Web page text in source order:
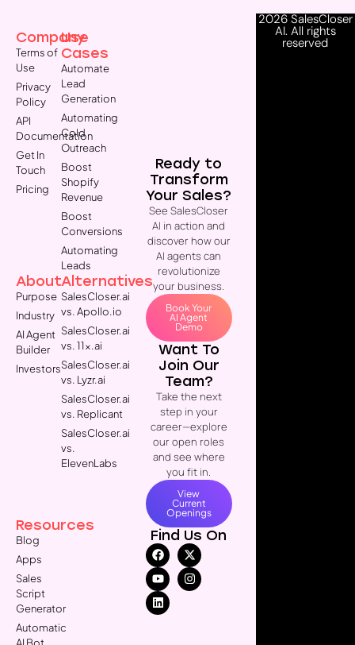
Company
Terms of
Use
Privacy
Policy
API
Documentation
Get In
Touch
Pricing
About
Purpose
Industry
AI Agent
Builder
Investors
Resources
Blog
Apps
Sales
Script
Generator
Automatic
Use
Cases
Automate
Lead
Generation
Automating
Cold
Outreach
Boost
Shopify
Revenue
Boost
Conversions
Automating
Leads
Alternatives
SalesCloser.ai
vs. Apollo.io
SalesCloser.ai
vs. 11x.ai
SalesCloser.ai
vs. Lyzr.ai
SalesCloser.ai
vs. Replicant
SalesCloser.ai
vs.
ElevenLabs
Ready to
Transform
Your Sales?
See SalesCloser
AI in action and
discover how our
AI agents can
revolutionize
your business.
Book Your
AI Agent
Demo
Want To
Join Our
Team?
Take the next
step in your
career—explore
our open roles
and see where
you fit in.
View
Current
Openings
Find Us On
2026 SalesCloser
AI. All rights
reserved